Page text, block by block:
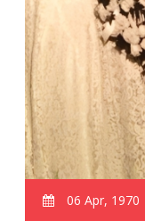
06 Apr, 1970